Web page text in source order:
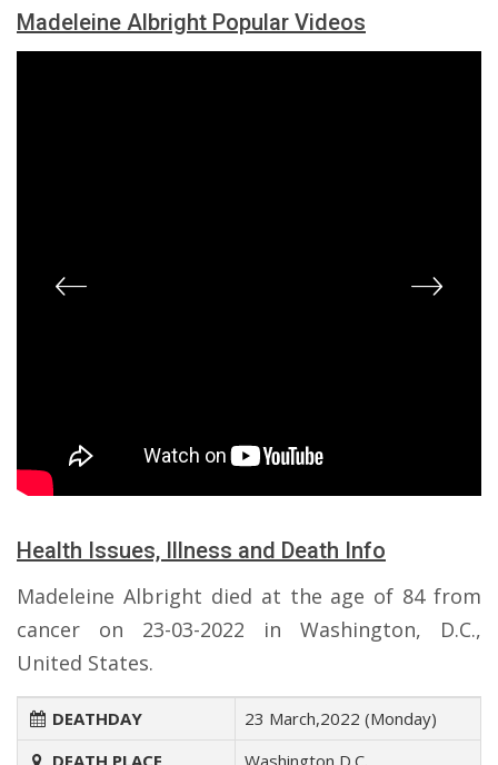
Madeleine Albright Popular Videos
Health Issues, Illness and Death Info
Madeleine Albright died at the age of 84 from
cancer on 23-03-2022 in Washington, D.C.,
United States.
DEATHDAY
23 March,2022 (Monday)
DEATH PLACE
Washington D.C.